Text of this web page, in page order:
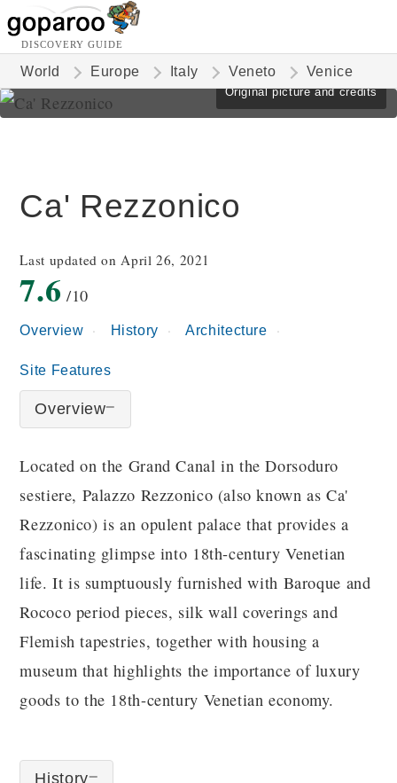
DISCOVERY GUIDE
World Europe Italy Veneto Venice
Original picture and credits
Ca' Rezzonico
Last updated on April 26, 2021
7.6 /10
Overview History Architecture
Site Features
Overview
Located on the Grand Canal in the Dorsoduro
sestiere, Palazzo Rezzonico (also known as Ca'
Rezzonico) is an opulent palace that provides a
fascinating glimpse into 18th-century Venetian
life. It is sumptuously furnished with Baroque and
Rococo period pieces, silk wall coverings and
Flemish tapestries, together with housing a
museum that highlights the importance of luxury
goods to the 18th-century Venetian economy.
History